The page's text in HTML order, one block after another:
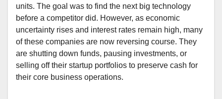
units. The goal was to find the next big technology
before a competitor did. However, as economic
uncertainty rises and interest rates remain high, many
of these companies are now reversing course. They
are shutting down funds, pausing investments, or
selling off their startup portfolios to preserve cash for
their core business operations.